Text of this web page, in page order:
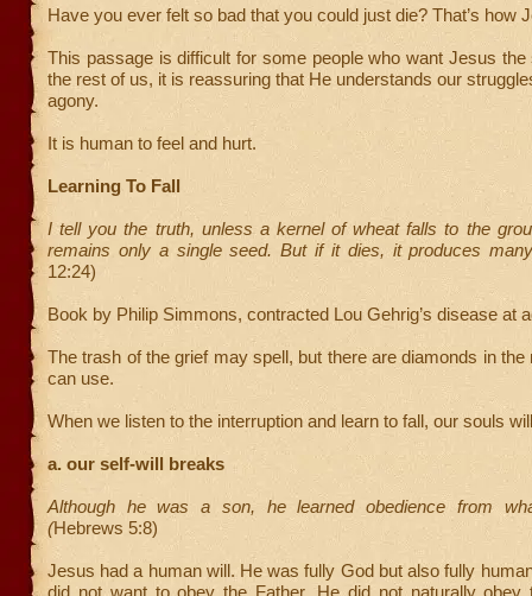
Have you ever felt so bad that you could just die? That’s how
This passage is difficult for some people who want Jesus the
the rest of us, it is reassuring that He understands our
agony.
It is human to feel and hurt.
Learning To Fall
I tell you the truth, unless a kernel of wheat falls to the
remains only a single seed. But if it dies, it produces
12:24)
Book by Philip Simmons, contracted Lou Gehrig’s disease at
The trash of the grief may spell, but there are diamonds in
can use.
When we listen to the interruption and learn to fall, our souls
a. our self-will breaks
Although he was a son, he learned obedience from
(Hebrews 5:8)
Jesus had a human will. He was fully God but also fully
did not want to obey the Father. He did not naturally obey